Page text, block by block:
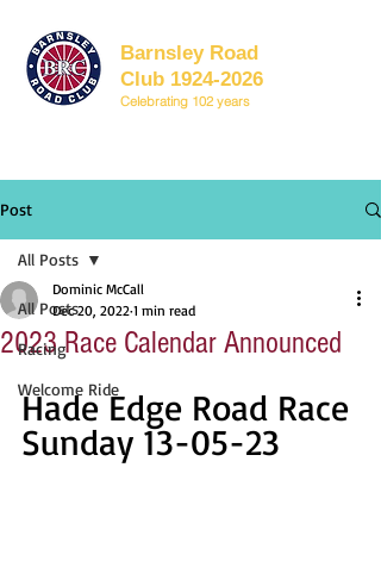
Barnsley Road
Club 1924-2026
Celebrating 102 years
Post
All Posts
Racing
Welcome Ride
All Posts
2023 Race Calendar Announced
Dominic McCall
Dec 20, 2022 1 min read
Hade Edge Road Race
Sunday 13-05-23